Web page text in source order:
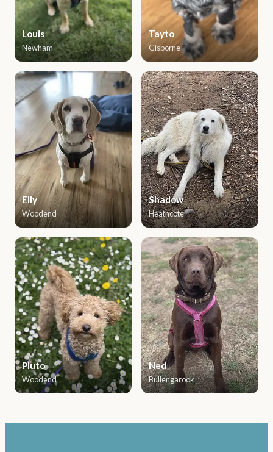
Louis
Newham
Tayto
Gisborne
Elly
Woodend
Shadow
Heathcote
Pluto
Woodend
Ned
Bullengarook